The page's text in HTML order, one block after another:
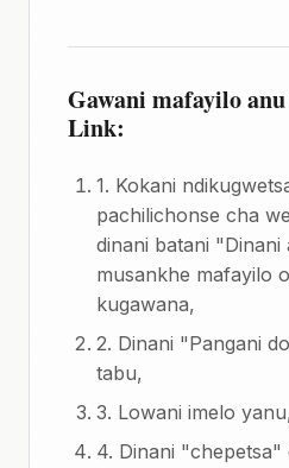
Gawani mafayilo
Link:
1. Kokani
pachilichonse cha
dinani batani "Dinani
musankhe mafayilo
kugawana,
2. Dinani "Pangani
tabu,
3. Lowani imelo
4. Dinani "chepetsa"